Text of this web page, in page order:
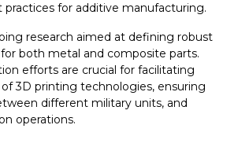
practices for additive manufacturing.
research aimed at defining robust
both metal and composite parts.
efforts are crucial for facilitating
3D printing technologies, ensuring
different military units, and
operations.